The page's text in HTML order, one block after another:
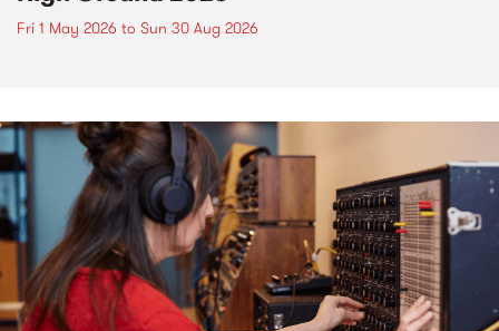
Fri 1 May 2026 to Sun 30 Aug 2026